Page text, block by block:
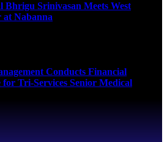
Bhrigu Srinivasan Meets West
at Nabanna
Conducts Financial
for Tri-Services Senior Medical